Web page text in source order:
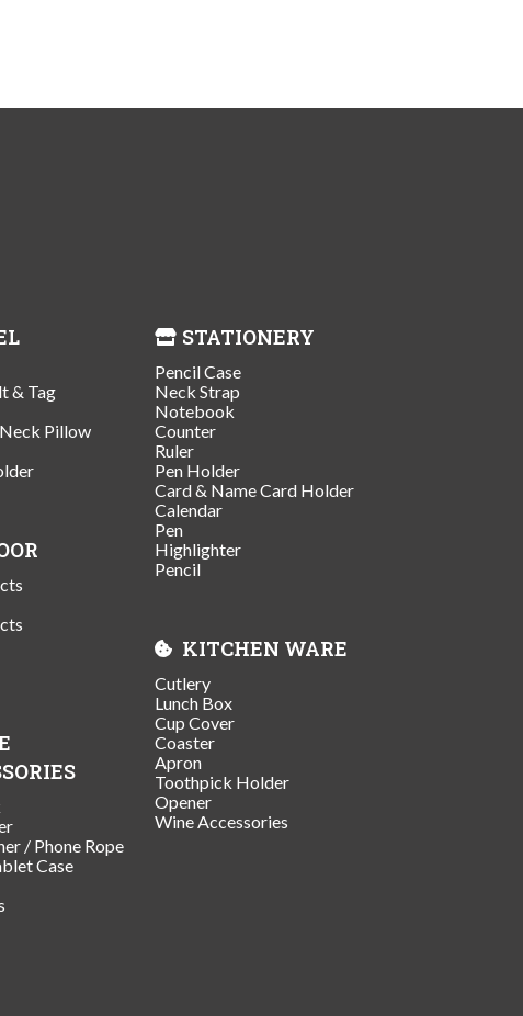
& Tag
Pillow
/ Phone Rope
Case
STATIONERY
Pencil Case
Neck Strap
Notebook
Counter
Ruler
Pen Holder
Card & Name Card Holder
Calendar
Pen
Highlighter
Pencil
KITCHEN WARE
Cutlery
Lunch Box
Cup Cover
Coaster
Apron
Toothpick Holder
Opener
Wine Accessories